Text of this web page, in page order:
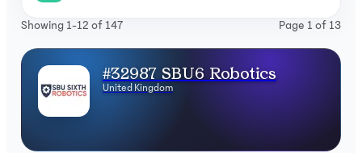
Showing 1-12 of 147 Page 1 of 13
#32987 SBU6 Robotics
United Kingdom